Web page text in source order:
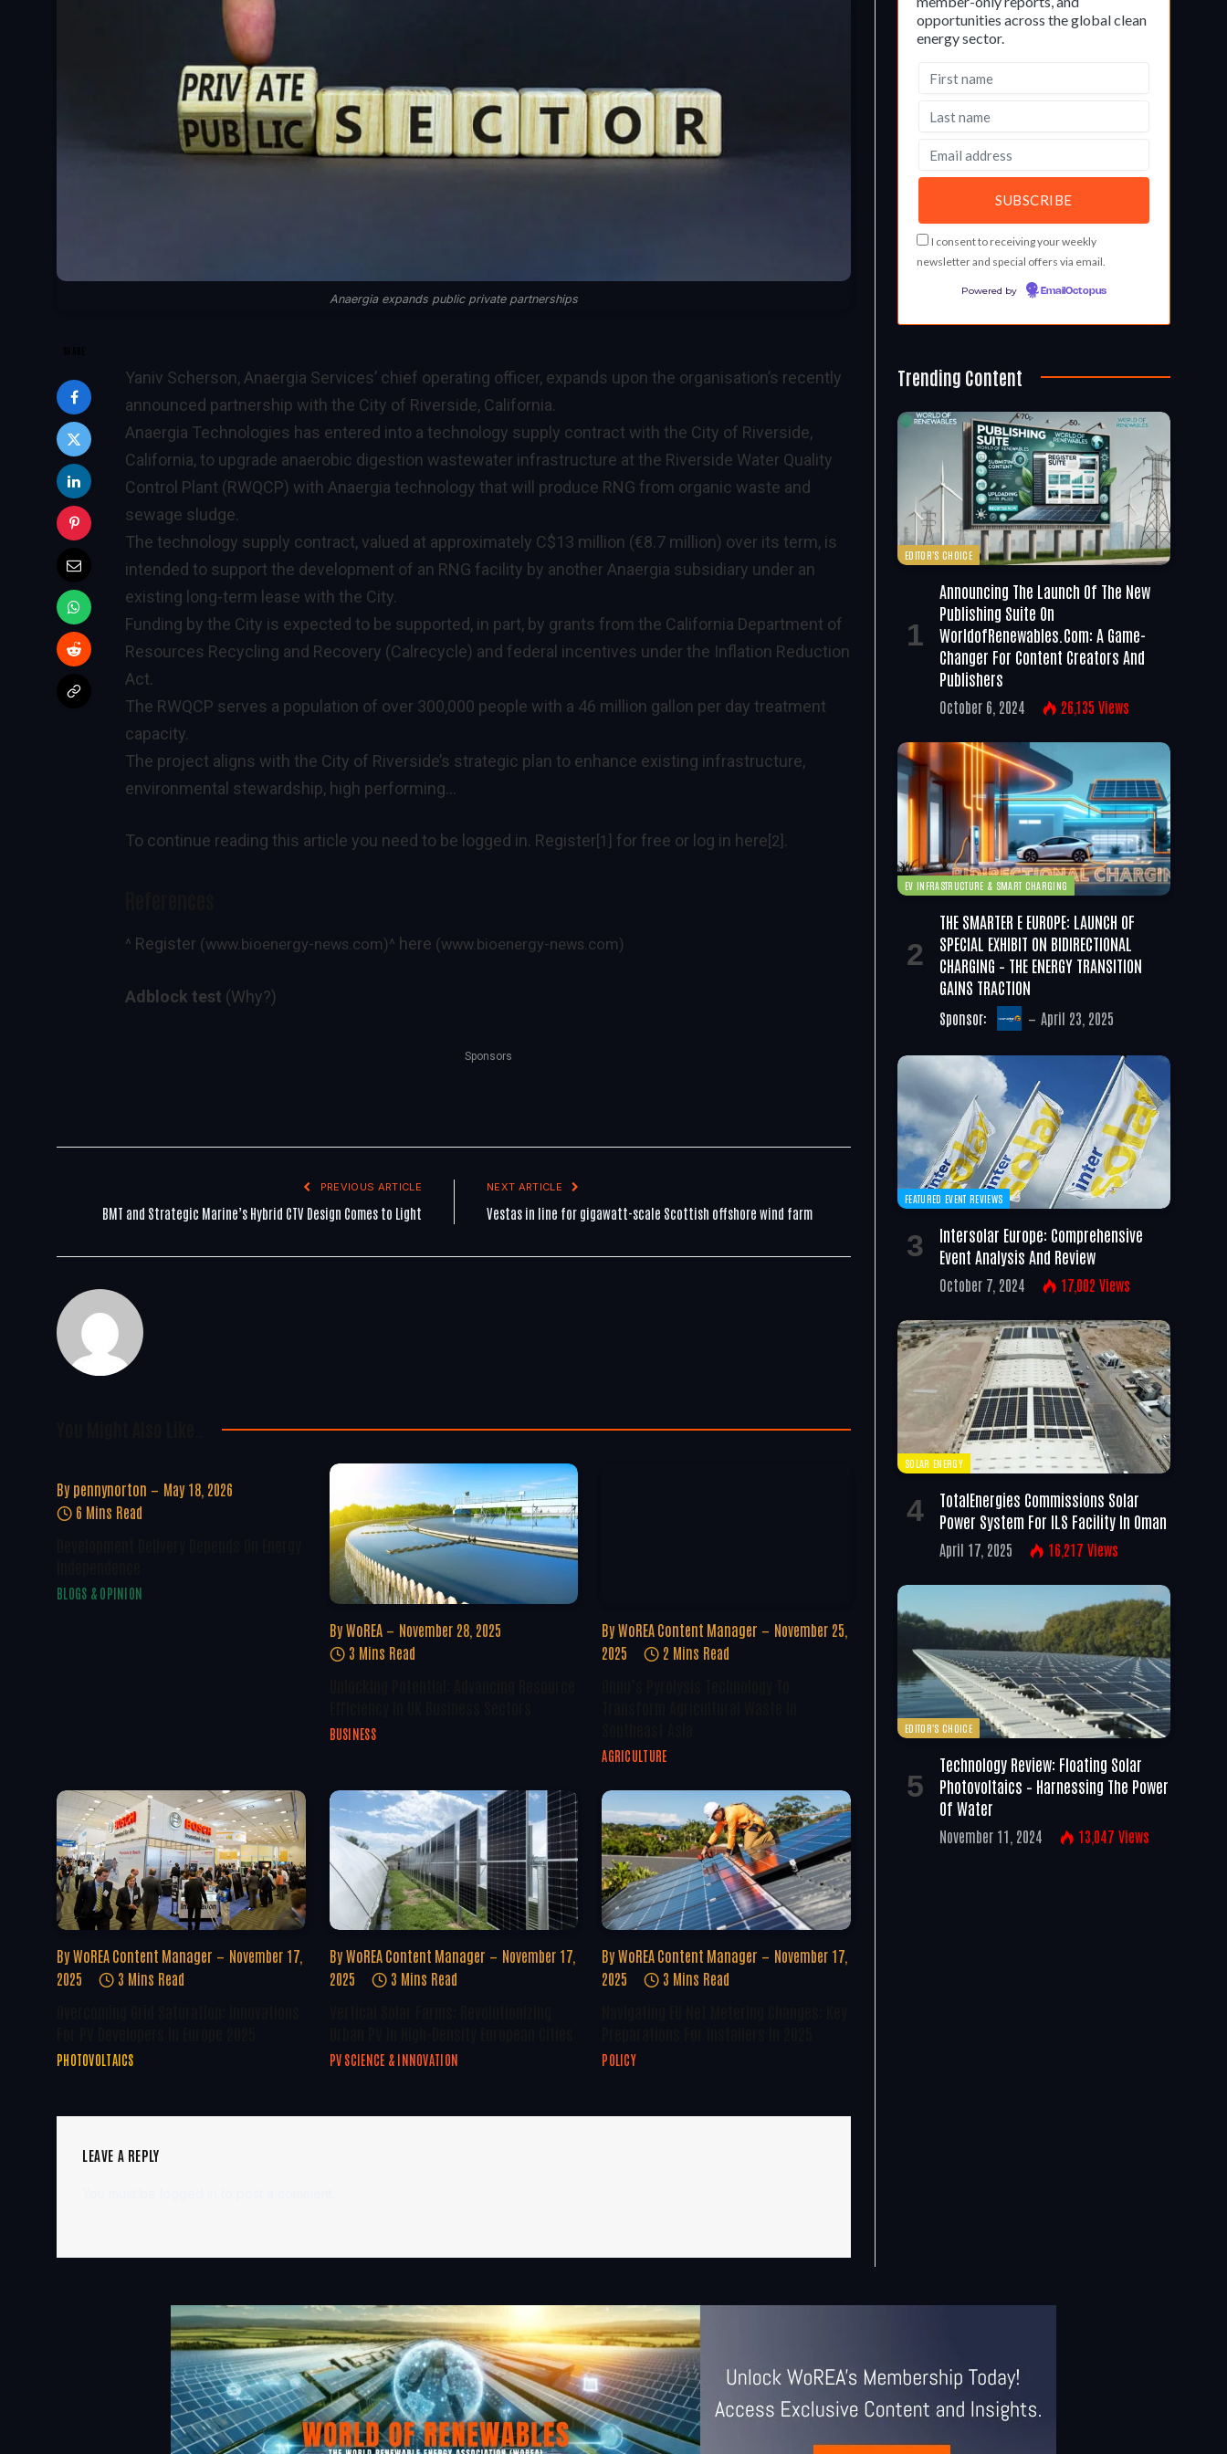
Anaergia expands public private partnerships
Yaniv Scherson, Anaergia Services’ chief operating officer, expands upon the organisation’s recently
announced partnership with the City of Riverside, California.
Anaergia Technologies has entered into a technology supply contract with the City of Riverside,
California, to upgrade anaerobic digestion wastewater infrastructure at the Riverside Water Quality
Control Plant (RWQCP) with Anaergia technology that will produce RNG from organic waste and
sewage sludge.
The technology supply contract, valued at approximately C$13 million (€8.7 million) over its term, is
intended to support the development of an RNG facility by another Anaergia subsidiary under an
existing long-term lease with the City.
Funding by the City is expected to be supported, in part, by grants from the California Department of
Resources Recycling and Recovery (Calrecycle) and federal incentives under the Inflation Reduction
Act.
The RWQCP serves a population of over 300,000 people with a 46 million gallon per day treatment
capacity.
The project aligns with the City of Riverside’s strategic plan to enhance existing infrastructure,
environmental stewardship, high performing…
To continue reading this article you need to be logged in. Register [1] for free or log in here [2] .
^ Register (www.bioenergy-news.com)^ here (www.bioenergy-news.com)
Adblock test (Why?)
Sponsors
PREVIOUS ARTICLE
BMT and Strategic Marine’s Hybrid CTV Design Comes to Light
NEXT ARTICLE
Vestas in line for gigawatt-scale Scottish offshore wind farm
By pennynorton
May 18, 2026
6 Mins Read
BLOGS & OPINION
By WoREA
November 28, 2025
3 Mins Read
BUSINESS
By WoREA Content Manager
November 25,
2025
2 Mins Read
AGRICULTURE
By WoREA Content Manager
November 17,
2025
3 Mins Read
PHOTOVOLTAICS
By WoREA Content Manager
November 17,
2025
3 Mins Read
PV SCIENCE & INNOVATION
By WoREA Content Manager
November 17,
2025
3 Mins Read
POLICY
LEAVE A REPLY
opportunities across the global clean
energy sector.
I consent to receiving your weekly
newsletter and special offers via email.
Powered by EmailOctopus
Trending Content
EDITOR'S CHOICE
Announcing The Launch Of The New
Publishing Suite On
WorldofRenewables.com: A Game-
Changer For Content Creators And
Publishers
October 6, 2024 26,135 Views
EV INFRASTRUCTURE & SMART CHARGING
THE SMARTER E EUROPE: LAUNCH OF
SPECIAL EXHIBIT ON BIDIRECTIONAL
CHARGING – THE ENERGY TRANSITION
GAINS TRACTION
Sponsor: April 23, 2025
FEATURED EVENT REVIEWS
Intersolar Europe: Comprehensive
Event Analysis And Review
October 7, 2024 17,002 Views
SOLAR ENERGY
TotalEnergies Commissions Solar
Power System For ILS Facility In Oman
April 17, 2025 16,217 Views
EDITOR'S CHOICE
Technology Review: Floating Solar
Photovoltaics – Harnessing The Power
Of Water
November 11, 2024 13,047 Views